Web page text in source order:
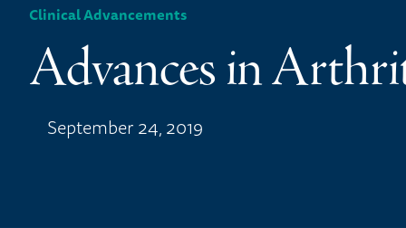
Clinical Advancements
Advances in
September 24, 2019